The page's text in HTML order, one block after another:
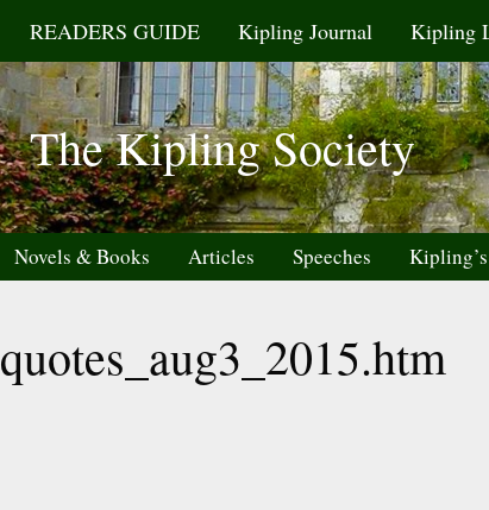
READERS GUIDE Kipling Journal Kipling
The Kipling Society
Novels & Books Articles Speeches
quotes_aug3_2015.htm